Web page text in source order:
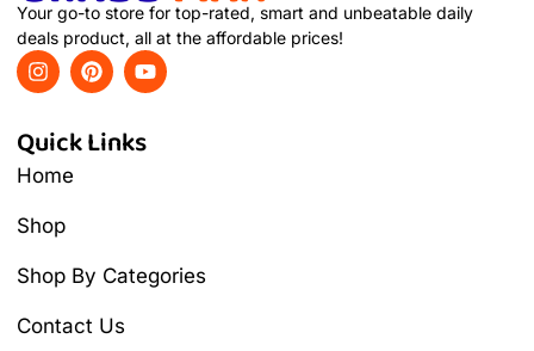
Your go-to store for top-rated, smart and unbeatable daily
deals product, all at the affordable prices!
Quick Links
Home
Shop
Shop By Categories
Contact Us